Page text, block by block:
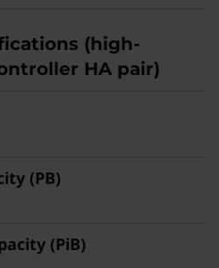
(high-
HA pair)
(PB)
(PiB)